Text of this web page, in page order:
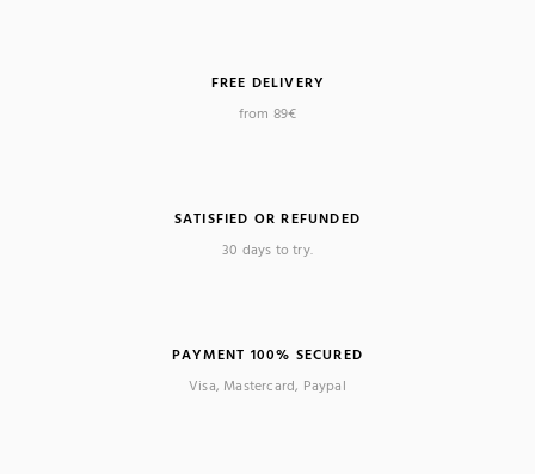
FREE DELIVERY
from 89€
SATISFIED OR REFUNDED
30 days to try.
PAYMENT 100% SECURED
Visa, Mastercard, Paypal